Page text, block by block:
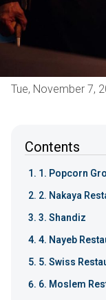
Tue, November 7,
Contents
1. Popcorn
2. Nakaya
3. Shandiz
4. Nayeb
5. Swiss
6. Moslem